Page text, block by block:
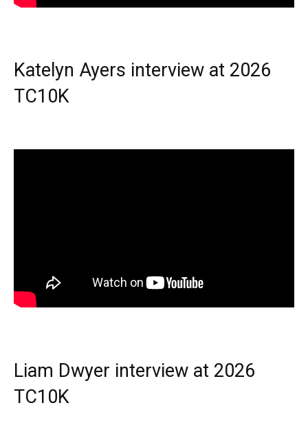
Katelyn Ayers interview at 2026
TC10K
Liam Dwyer interview at 2026
TC10K